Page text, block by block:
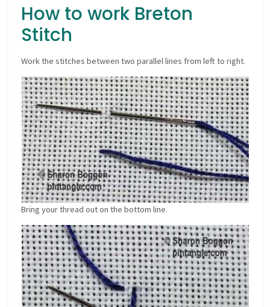
How to work Breton
Stitch
Work the stitches between two parallel lines from left to right.
Bring your thread out on the bottom line.